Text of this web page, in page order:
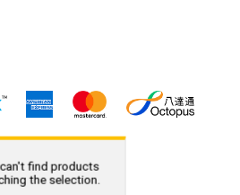
find products
the selection.